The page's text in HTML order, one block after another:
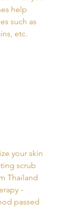
help
such as
etc.
your skin
scrub
Thailand
-
passed